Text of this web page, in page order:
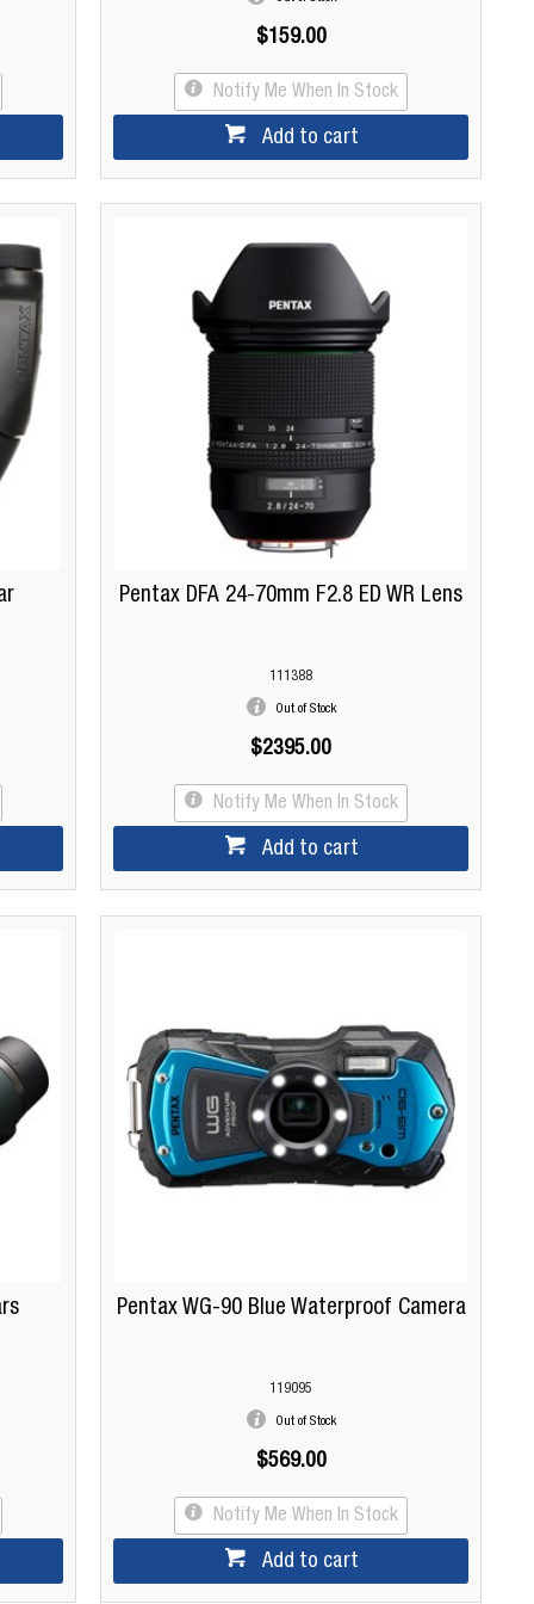
$159.00
Notify Me When In Stock
Add to cart
Pentax DFA 24-70mm F2.8 ED WR Lens
111388
Out of Stock
$2395.00
Notify Me When In Stock
Add to cart
Pentax WG-90 Blue Waterproof Camera
119095
Out of Stock
$569.00
Notify Me When In Stock
Add to cart